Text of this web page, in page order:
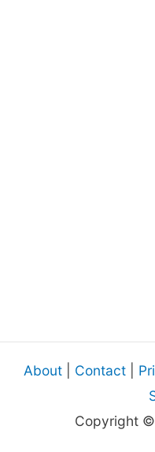
About| Contact|
Copyright